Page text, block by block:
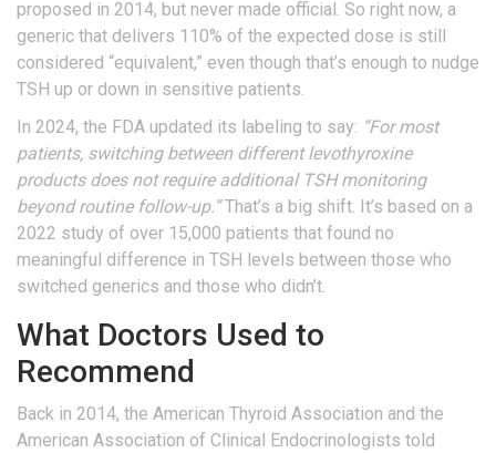
proposed in 2014, but never made official. So right now, a
generic that delivers 110% of the expected dose is still
considered “equivalent,” even though that’s enough to nudge
TSH up or down in sensitive patients.
In 2024, the FDA updated its labeling to say: “For most
patients, switching between different levothyroxine
products does not require additional TSH monitoring
beyond routine follow-up.”That’s a big shift. It’s based on a
2022 study of over 15,000 patients that found no
meaningful difference in TSH levels between those who
switched generics and those who didn’t.
What Doctors Used to
Recommend
Back in 2014, the American Thyroid Association and the
American Association of Clinical Endocrinologists told